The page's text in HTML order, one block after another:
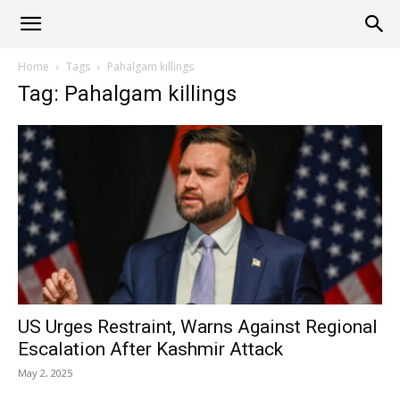
Alliance
News
Home Tags Pahalgam killings
Tag: Pahalgam killings
US Urges Restraint, Warns Against Regional
Escalation After Kashmir Attack
May 2, 2025